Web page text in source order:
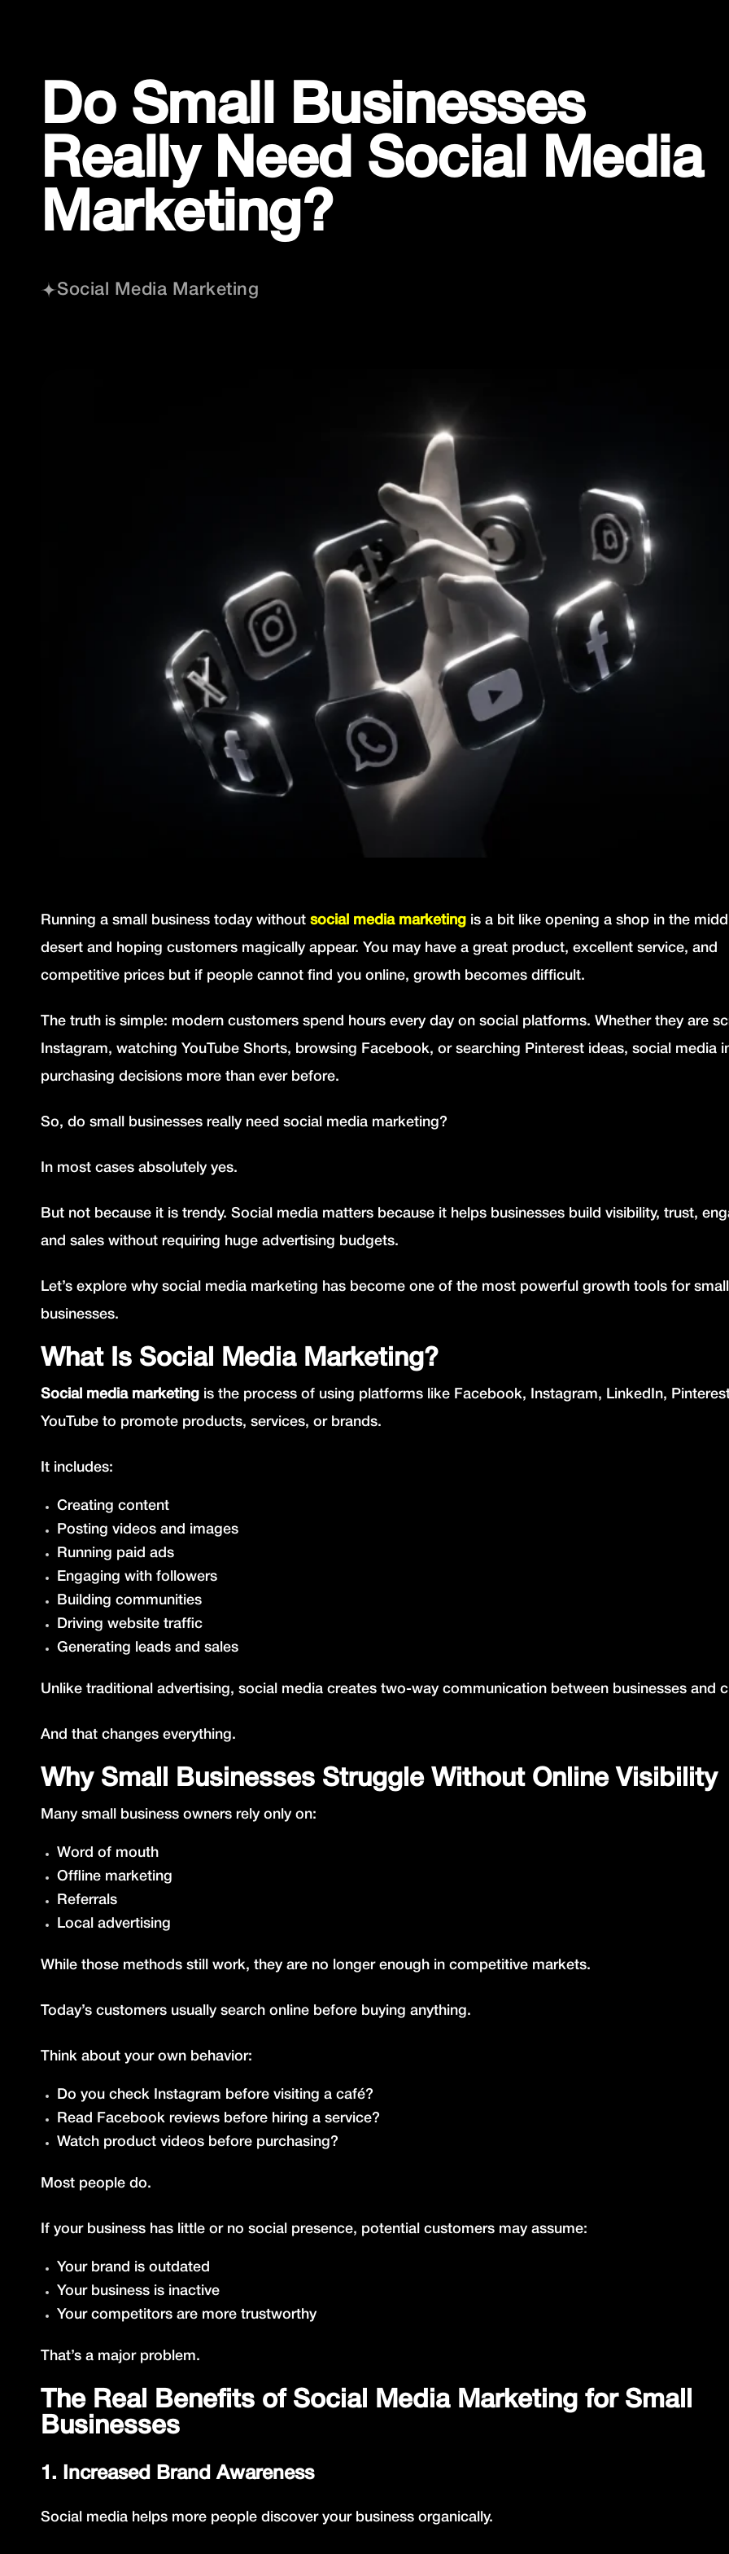
Do Small Businesses
Really Need Social Media
Marketing?
Social Media Marketing
Running a small business today without social media marketing is a bit like opening a shop in the
desert and hoping customers magically appear. You may have a great product, excellent service, and
competitive prices but if people cannot find you online, growth becomes difficult.
The truth is simple: modern customers spend hours every day on social platforms. Whether they are
Instagram, watching YouTube Shorts, browsing Facebook, or searching Pinterest ideas, social media
purchasing decisions more than ever before.
So, do small businesses really need social media marketing?
In most cases absolutely yes.
But not because it is trendy. Social media matters because it helps businesses build visibility, trust,
and sales without requiring huge advertising budgets.
Let’s explore why social media marketing has become one of the most powerful growth tools for small
businesses.
What Is Social Media Marketing?
Social media marketing is the process of using platforms like Facebook, Instagram, LinkedIn,
YouTube to promote products, services, or brands.
It includes:
Creating content
Posting videos and images
Running paid ads
Engaging with followers
Building communities
Driving website traffic
Generating leads and sales
Unlike traditional advertising, social media creates two-way communication between businesses and
And that changes everything.
Why Small Businesses Struggle Without Online Visibility
Many small business owners rely only on:
Word of mouth
Offline marketing
Referrals
Local advertising
While those methods still work, they are no longer enough in competitive markets.
Today’s customers usually search online before buying anything.
Think about your own behavior:
Do you check Instagram before visiting a café?
Read Facebook reviews before hiring a service?
Watch product videos before purchasing?
Most people do.
If your business has little or no social presence, potential customers may assume:
Your brand is outdated
Your business is inactive
Your competitors are more trustworthy
That’s a major problem.
The Real Benefits of Social Media Marketing for Small
Businesses
1. Increased Brand Awareness
Social media helps more people discover your business organically.